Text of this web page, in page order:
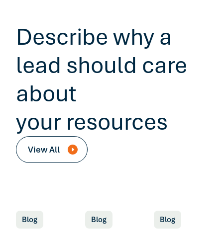
Describe why a
lead should care
about
your resources
View All
Blog Blog Blog